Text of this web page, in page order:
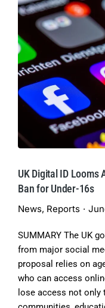
UK Digital ID Looms
Ban for Under-16s
News, Reports
SUMMARY The UK
from major social
proposal relies on
who can access
lose access not